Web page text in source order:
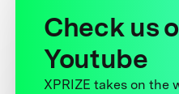
Check us
Youtube
XPRIZE takes on the